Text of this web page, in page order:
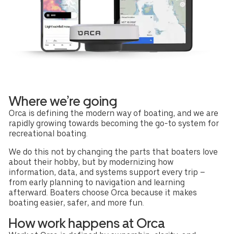
Where we’re going
Orca is defining the modern way of boating, and we are
rapidly growing towards becoming the go-to system for
recreational boating.
We do this not by changing the parts that boaters love
about their hobby, but by modernizing how
information, data, and systems support every trip –
from early planning to navigation and learning
afterward. Boaters choose Orca because it makes
boating easier, safer, and more fun.
How work happens at Orca